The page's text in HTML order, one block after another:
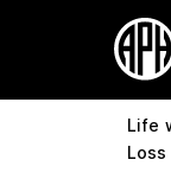
Life
Loss